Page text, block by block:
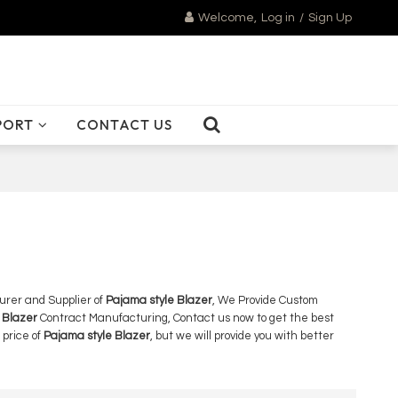
Welcome, Log in / Sign Up
CONTACT US
and Supplier of Pajama style Blazer, We Provide Custom
BlazerContract Manufacturing, Contact us now to get the best
of Pajama style Blazer, but we will provide you with better